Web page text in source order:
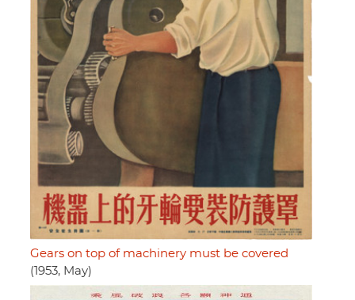
Gears on top of machinery must be covered
(1953, May)